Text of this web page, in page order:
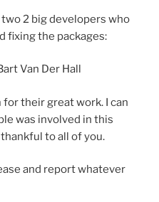
2 big developers who
fixing the packages:
Van Der Hall
their great work. I can
was involved in this
to all of you.
and report whatever